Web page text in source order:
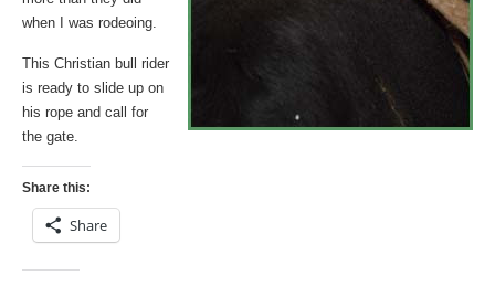
when I was rodeoing.
This Christian bull rider
is ready to slide up on
his rope and call for
the gate.
Share this:
Share